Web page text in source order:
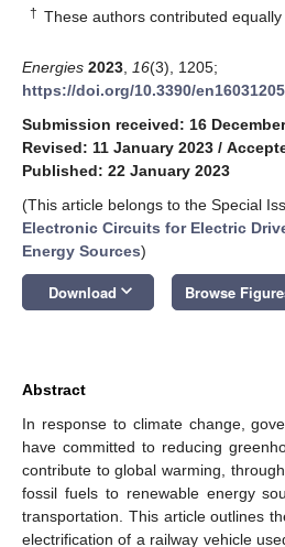
† These authors contributed equally
Energies 2023 16(3), 1205;
https://doi.org/10.3390/en16031205
Submission received: 16
Revised: 11 January 2023 /
Published: 22 January 2023
(This article belongs to the Special
Electronic Circuits for Electric
Energy Sources)
Download keyboard_arrow_down Browse
Abstract
In response to climate change,
have committed to reducing
contribute to global warming,
fossil fuels to renewable energy
transportation. This article outlines
electrification of a railway vehicle